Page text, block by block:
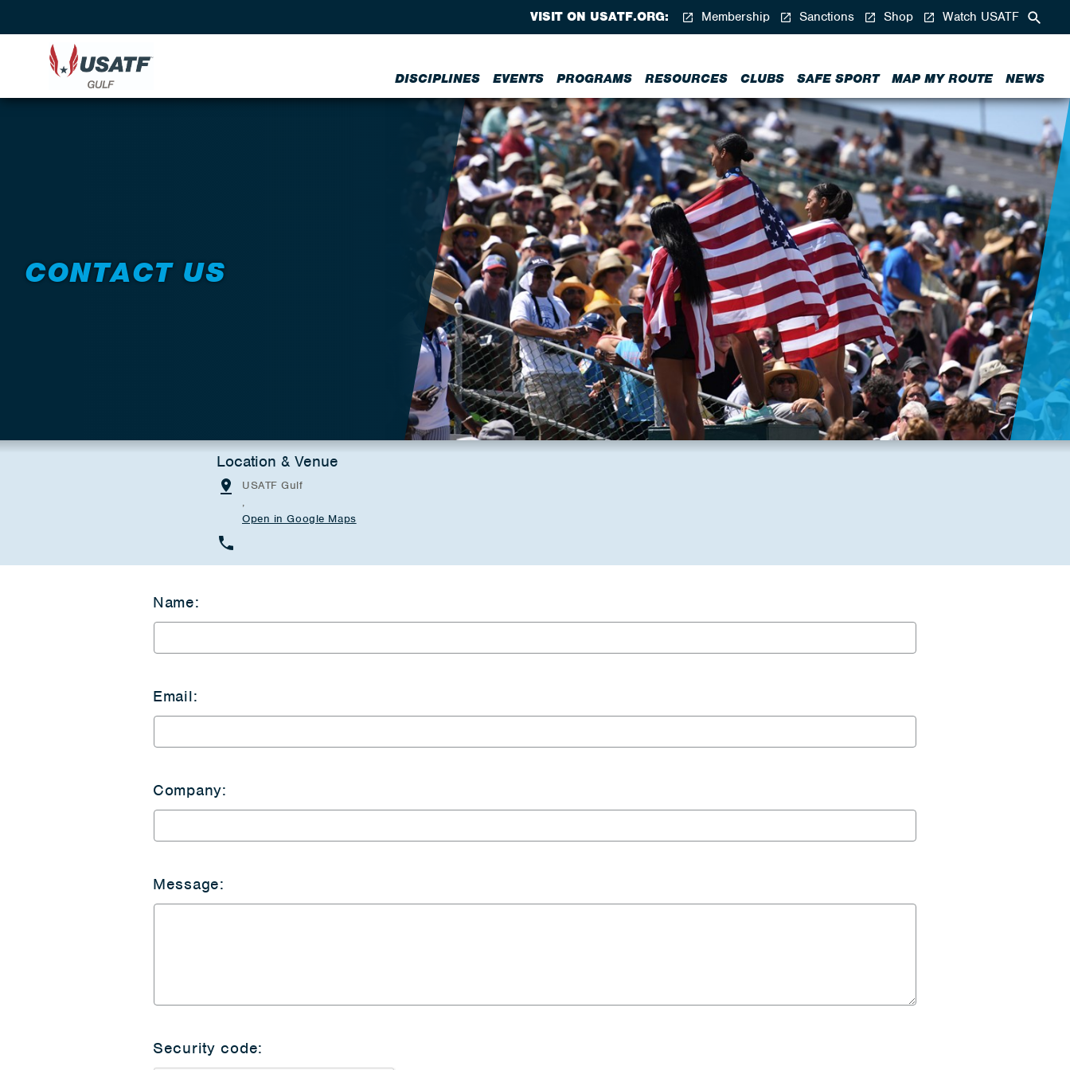
DISCIPLINES EVENTS PROGRAMS RESOURCES CLUBS SAFE SPORT MAP MY ROUTE NEWS
VISIT ON USATF.ORG: Membership Sanctions Shop Watch USATF
CONTACT US
Location & Venue
USATF Gulf
,
Open in Google Maps
Name:
Email:
Company:
Message:
Security code: